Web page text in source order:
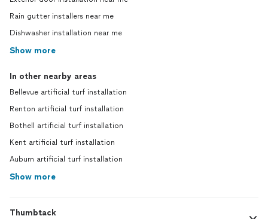
Rain gutter installers near me
Dishwasher installation near me
Show more
In other nearby areas
Bellevue artificial turf installation
Renton artificial turf installation
Bothell artificial turf installation
Kent artificial turf installation
Auburn artificial turf installation
Show more
Thumbtack